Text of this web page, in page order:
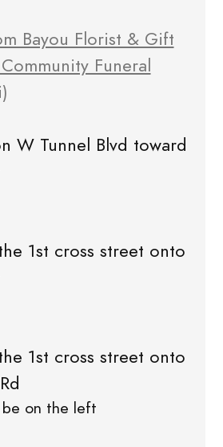
Bayou Florist & Gift
Funeral
W Tunnel Blvd toward
1st cross street onto
1st cross street onto
be on the left